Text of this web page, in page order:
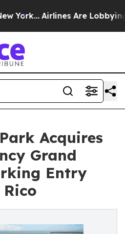
Airlines Are Lobbying To
Acquires
Grand
Entry